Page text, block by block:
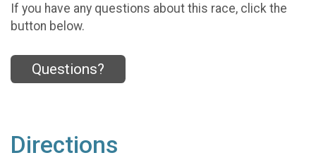
If you have any questions about this race, click the
button below.
Questions?
Directions